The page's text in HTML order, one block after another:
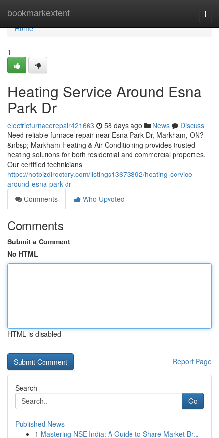
bookmarkextent
Home
Home
1
Heating Service Around Esna
Park Dr
electricfurnacerepair421663 58 days ago News
Discuss
Need reliable furnace repair near Esna Park Dr, Markham, ON?
&nbsp; Markham Heating & Air Conditioning provides trusted
heating solutions for both residential and commercial properties.
Our certified technicians
https://hotbizdirectory.com/listings13673892/heating-service-
around-esna-park-dr
Comments
Who Upvoted
Comments
Submit a Comment
No HTML
HTML is disabled
Report Page
Search
Go
Published News
1 Mastering NSE India: A Guide to Share Market Br...